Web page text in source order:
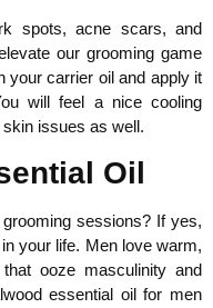
spots, acne scars, and
our grooming game
your carrier oil and apply it
will feel a nice cooling
issues as well.
Oil
sessions? If yes,
your life. Men love warm,
ooze masculinity and
essential oil for men